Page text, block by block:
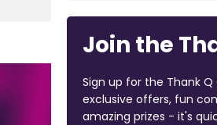
Join the
Sign up for the Thank
exclusive offers, fun
amazing prizes - it's